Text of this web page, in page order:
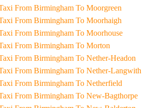
Taxi From Birmingham To Moorgreen
Taxi From Birmingham To Moorhaigh
Taxi From Birmingham To Moorhouse
Taxi From Birmingham To Morton
Taxi From Birmingham To Nether-Headon
Taxi From Birmingham To Nether-Langwith
Taxi From Birmingham To Netherfield
Taxi From Birmingham To New-Bagthorpe